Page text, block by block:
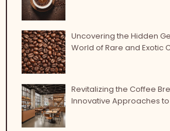
Uncovering the Hidden
World of Rare and Exotic
Revitalizing the Coffee
Innovative Approaches